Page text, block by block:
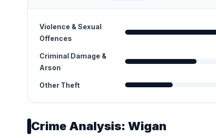
Violence & Sexual
Offences
Criminal Damage &
Arson
Other Theft
Crime Analysis: Wigan